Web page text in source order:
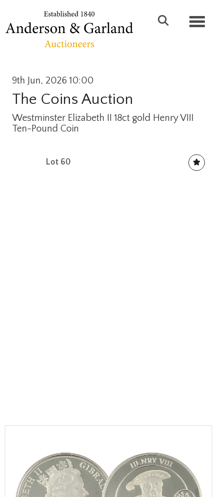
9th Jun, 2026 10:00
The Coins Auction
Westminster Elizabeth II 18ct gold Henry VIII
Ten-Pound Coin
Lot 60